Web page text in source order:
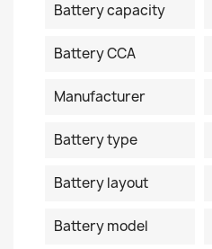
Battery capacity
Battery CCA
Manufacturer
Battery type
Battery layout
Battery model